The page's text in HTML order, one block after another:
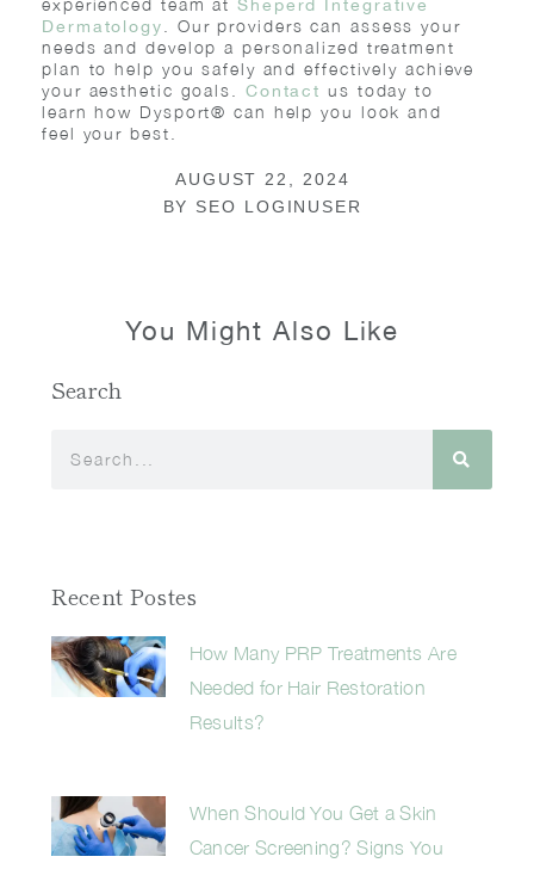
Sheperd Integrative
Dermatology
. Our providers can assess your
needs and develop a personalized treatment
plan to help you safely and effectively achieve
your aesthetic goals.
Contact us today to
learn how Dysport® can help you look and
feel your best.
AUGUST 22, 2024
BY SEO LOGINUSER
You Might Also Like
Search
Recent Postes
How Many PRP Treatments Are
Needed for Hair Restoration
Results?
When Should You Get a Skin
Cancer Screening? Signs You